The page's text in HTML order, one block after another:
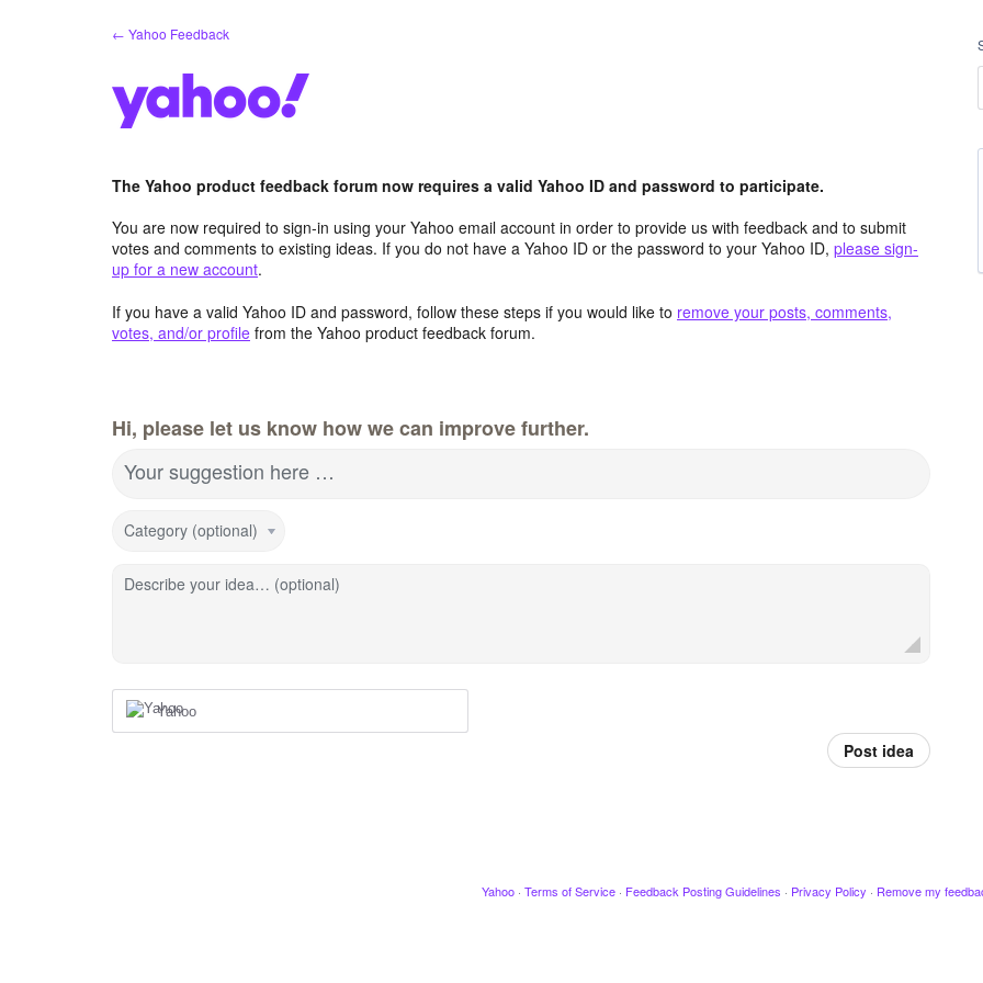
← Yahoo Feedback
The Yahoo product feedback forum now requires a valid Yahoo ID and password to participate.
You are now required to sign-in using your Yahoo email account in order to provide us with feedback and to submit
votes and comments to existing ideas. If you do not have a Yahoo ID or the password to your Yahoo ID, please sign-
up for a new account.
If you have a valid Yahoo ID and password, follow these steps if you would like to remove your posts, comments,
votes, and/or profile from the Yahoo product feedback forum.
Hi, please let us know how we can improve further.
Your suggestion here …
Category (optional)
Describe your idea… (optional)
Yahoo
Post idea
Yahoo · Terms of Service · Feedback Posting Guidelines · Privacy Policy · Remove my